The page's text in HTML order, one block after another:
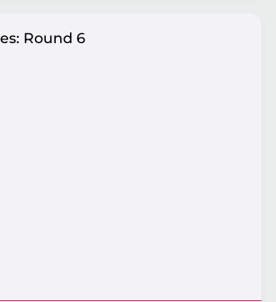
Round 6